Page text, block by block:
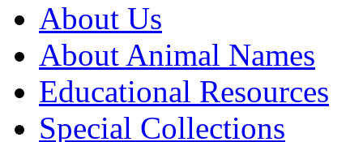
About Us
About Animal Names
Educational Resources
Special Collections